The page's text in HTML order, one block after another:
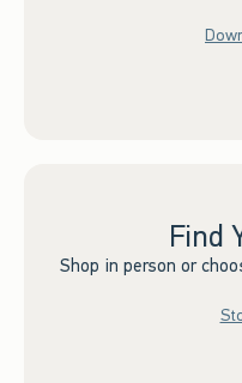
Find
Shop in person or